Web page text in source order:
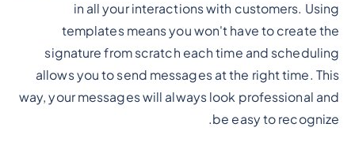
in all your interactions with customers. Using
templates means you won't have to create the
signature from scratch each time and scheduling
allows you to send messages at the right time. This
way, your messages will always look professional and
be easy to recognize.